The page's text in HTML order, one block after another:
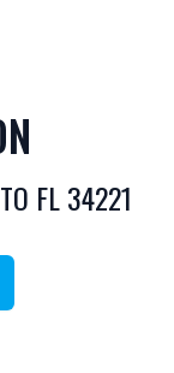
FL 34221